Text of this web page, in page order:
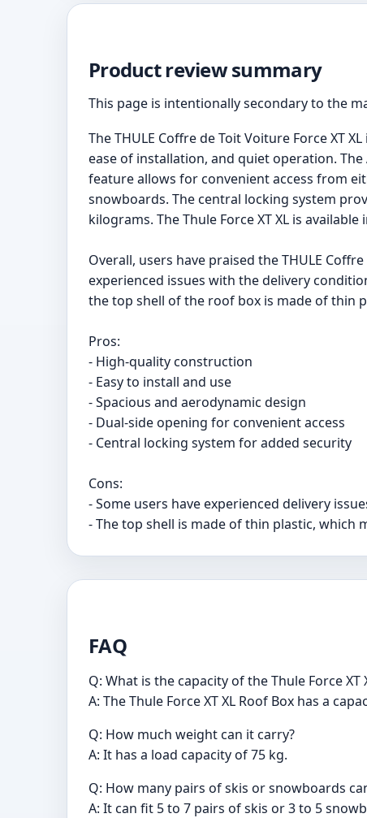
Product review summary
This page is intentionally secondary to the
The THULE Coffre de Toit Voiture Force XT
ease of installation, and quiet operation.
feature allows for convenient access from
snowboards. The central locking system
kilograms. The Thule Force XT XL is
Overall, users have praised the THULE
experienced issues with the delivery
the top shell of the roof box is made of thin
Pros:
- High-quality construction
- Easy to install and use
- Spacious and aerodynamic design
- Dual-side opening for convenient access
- Central locking system for added security
Cons:
- Some users have experienced delivery
- The top shell is made of thin plastic, which
FAQ
Q: What is the capacity of the Thule Force XT
A: The Thule Force XT XL Roof Box has a
Q: How much weight can it carry?
A: It has a load capacity of 75 kg.
Q: How many pairs of skis or snowboards
A: It can fit 5 to 7 pairs of skis or 3 to 5